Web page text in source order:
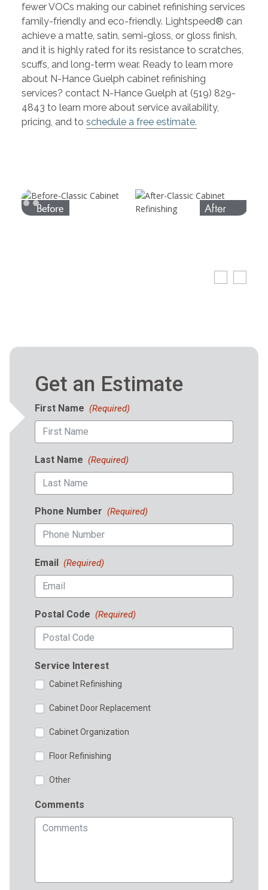
fewer VOCs making our cabinet refinishing services
family-friendly and eco-friendly. Lightspeed® can
achieve a matte, satin, semi-gloss, or gloss finish,
and it is highly rated for its resistance to scratches,
scuffs, and long-term wear. Ready to learn more
about N-Hance Guelph cabinet refinishing
services? contact N-Hance Guelph at (519) 829-
4843 to learn more about service availability,
pricing, and to schedule a free estimate.